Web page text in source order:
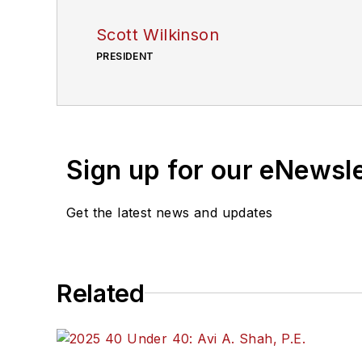
Scott Wilkinson
PRESIDENT
Sign up for our
Get the latest news and updates
Related